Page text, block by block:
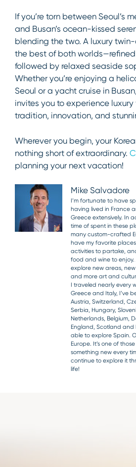
If you’re torn between Seoul’s
and Busan’s ocean-kissed
blending the two. A luxury
the best of both
followed by relaxed seaside
Whether you’re enjoying a
Seoul or a yacht cruise in
invites you to experience
tradition, innovation, and
Wherever you begin, your
nothing short of extraordinary.
planning your next vacation!
Mike Salvadore
I’m fortunate to have
having lived in France
Greece extensively. In
time of spent in these
many custom-crafted
have my favorite
activities to partake,
food and wine to enjoy.
explore new areas,
and more art and
I traveled nearly every
Greece and Italy, I’ve
Austria, Switzerland,
Serbia, Hungary,
Netherlands, Belgium,
England, Scotland and
able to explore Spain.
Europe. It’s one of
something new every
continue to explore it
life!